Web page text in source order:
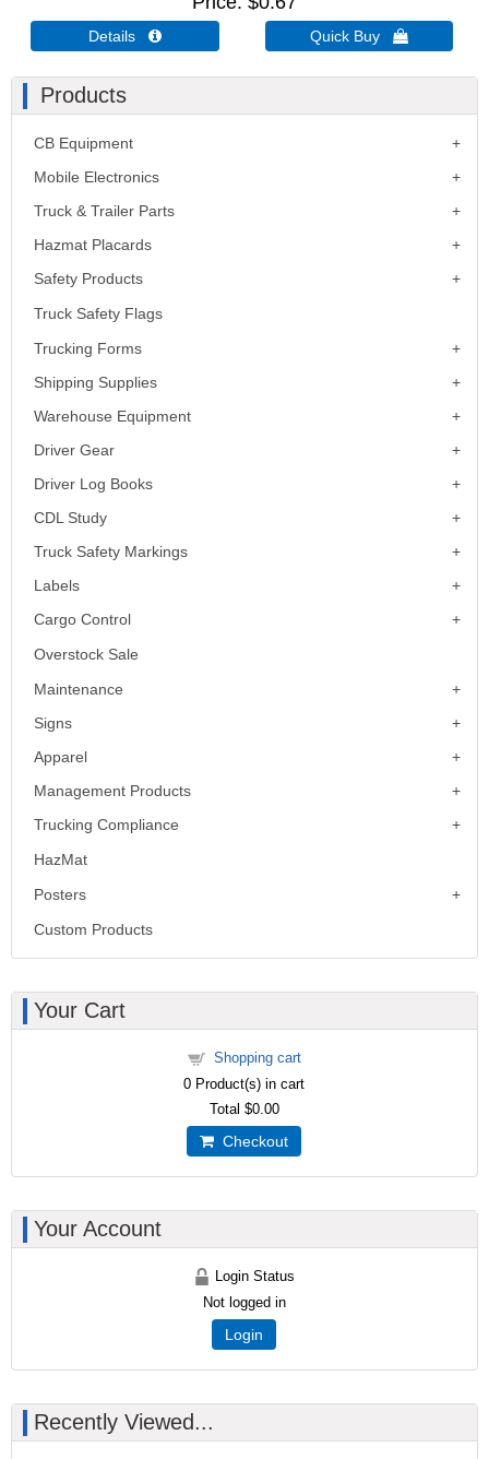
Details  Quick Buy 
Products
CB Equipment
Mobile Electronics
Truck & Trailer Parts
Hazmat Placards
Safety Products
Truck Safety Flags
Trucking Forms
Shipping Supplies
Warehouse Equipment
Driver Gear
Driver Log Books
CDL Study
Truck Safety Markings
Labels
Cargo Control
Overstock Sale
Maintenance
Signs
Apparel
Management Products
Trucking Compliance
HazMat
Posters
Custom Products
Your Cart
Shopping cart
0 Product(s) in cart
Total $0.00
Checkout
Your Account
Login Status
Not logged in
Login
Recently Viewed...